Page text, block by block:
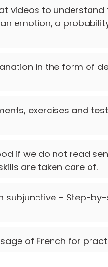
videos to understand
emotion, a
in the form of
exercises and
if we do not read
are taken care of.
subjunctive – Step-
of French for